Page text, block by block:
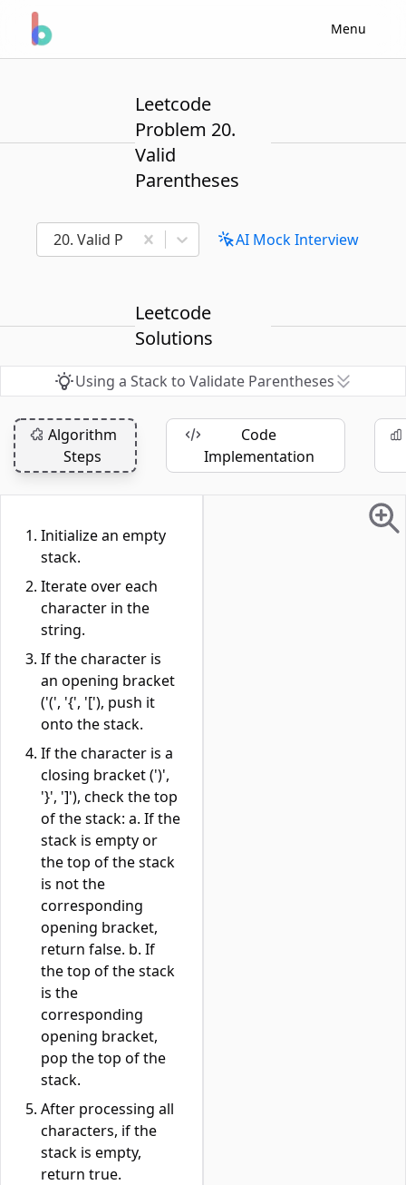
Menu
Leetcode
Problem 20.
Valid
Parentheses
20. Valid Parentheses AI Mock Interview
Leetcode
Solutions
Using a Stack to Validate Parentheses
Algorithm
Steps
Code
Implementation
Initialize an empty
stack.
Iterate over each
character in the
string.
If the character is
an opening bracket
('(', '{', '['), push it
onto the stack.
If the character is a
closing bracket (')',
'}', ']'), check the top
of the stack: a. If the
stack is empty or
the top of the stack
is not the
corresponding
opening bracket,
return false. b. If
the top of the stack
is the
corresponding
opening bracket,
pop the top of the
stack.
After processing all
characters, if the
stack is empty,
return true.